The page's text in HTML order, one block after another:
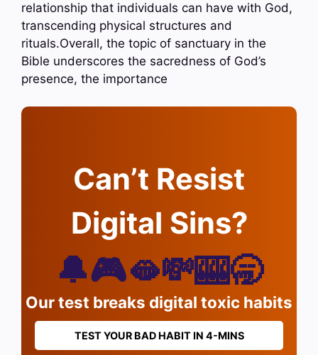
relationship that individuals can have with God,
transcending physical structures and
rituals.Overall, the topic of sanctuary in the
Bible underscores the sacredness of God’s
presence, the importance
Can’t Resist
Digital Sins?
🔔🎮🫦💸🎰🥱
Our test breaks digital toxic habits
TEST YOUR BAD HABIT IN 4-MINS